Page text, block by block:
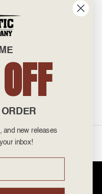
and new releases
inbox!